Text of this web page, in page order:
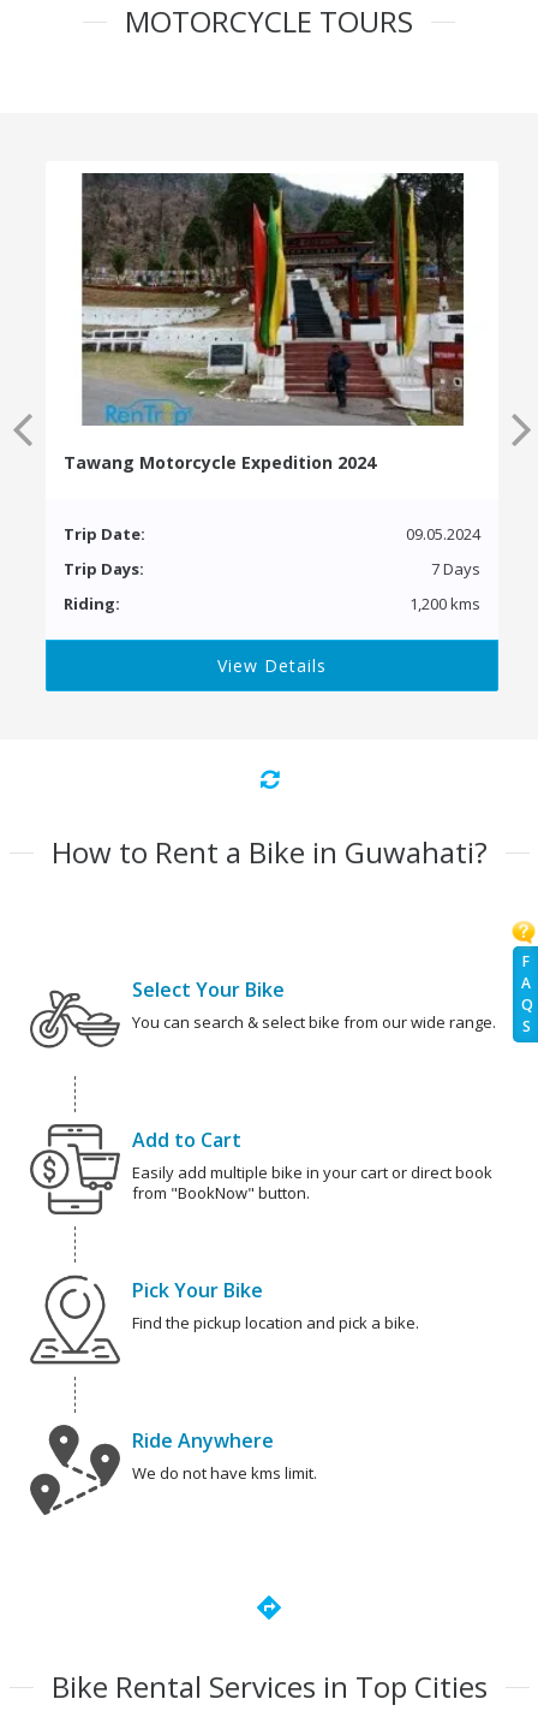
F
A
Q
S
MOTORCYCLE TOURS
Tawang Motorcycle Expedition 2024
Trip Date:
09.05.2024
Trip Days:
7 Days
Riding:
1,200 kms
View Details
How to Rent a Bike in Guwahati?
Select Your Bike
You can search & select bike from our wide range.
Add to Cart
Easily add multiple bike in your cart or direct book
from "BookNow" button.
Pick Your Bike
Find the pickup location and pick a bike.
Ride Anywhere
We do not have kms limit.
directions
Bike Rental Services in Top Cities